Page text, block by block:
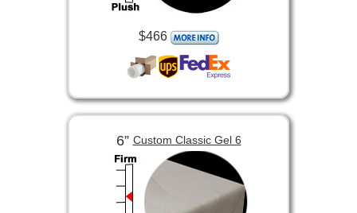
$466
6”Custom Classic Gel 6